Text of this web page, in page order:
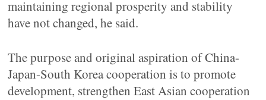
maintaining regional prosperity and stability
have not changed, he said.
The purpose and original aspiration of China-
Japan-South Korea cooperation is to promote
development, strengthen East Asian cooperation